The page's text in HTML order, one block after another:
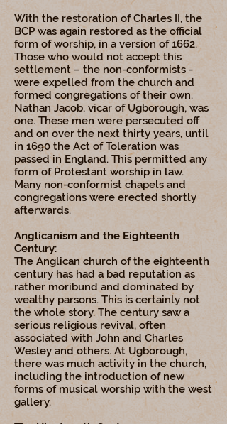
With the restoration of Charles II, the
BCP was again restored as the official
form of worship, in a version of 1662.
Those who would not accept this
settlement – the non-conformists -
were expelled from the church and
formed congregations of their own.
Nathan Jacob, vicar of Ugborough, was
one. These men were persecuted off
and on over the next thirty years, until
in 1690 the Act of Toleration was
passed in England. This permitted any
form of Protestant worship in law.
Many non-conformist chapels and
congregations were erected shortly
afterwards.
Anglicanism and the Eighteenth
Century:
The Anglican church of the eighteenth
century has had a bad reputation as
rather moribund and dominated by
wealthy parsons. This is certainly not
the whole story. The century saw a
serious religious revival, often
associated with John and Charles
Wesley and others. At Ugborough,
there was much activity in the church,
including the introduction of new
forms of musical worship with the west
gallery.